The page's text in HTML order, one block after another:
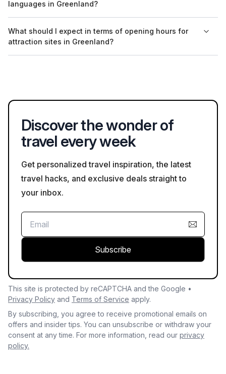
asking for permission before photographing people or private
languages in Greenland?
languages such as English and Danish. It's recommended to
check with tour providers for the availability of specific
What should I expect in terms of opening hours for
attraction sites in Greenland?
Discover the wonder of
travel every week
Get personalized travel inspiration, the latest
travel hacks, and exclusive deals straight to
your inbox.
Subscribe
This site is protected by reCAPTCHA and the Google •
Privacy Policy and Terms of Service apply.
By subscribing, you agree to receive promotional emails on
offers and insider tips. You can unsubscribe or withdraw your
consent at any time. For more information, read our privacy
policy.